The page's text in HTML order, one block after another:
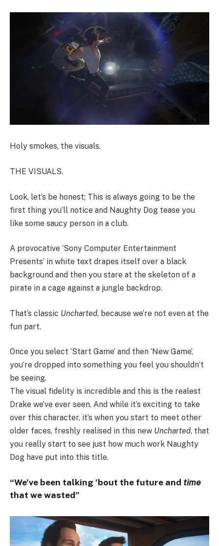
Holy smokes, the visuals.
THE VISUALS.
Look, let’s be honest; This is always going to be the
first thing you’ll notice and Naughty Dog tease you
like some saucy person in a club.
A provocative ‘Sony Computer Entertainment
Presents’ in white text drapes itself over a black
background and then you stare at the skeleton of a
pirate in a cage against a jungle backdrop.
That’s classic Uncharted, because we’re not even at the
fun part.
Once you select ‘Start Game’ and then ‘New Game’,
you’re dropped into something you feel you shouldn’t
be seeing.
The visual fidelity is incredible and this is the realest
Drake we’ve ever seen. And while it’s exciting to take
over this character, it’s when you start to meet other
older faces, freshly realised in this new Uncharted, that
you really start to see just how much work Naughty
Dog have put into this title.
“We’ve been talking ’bout the future and time
that we wasted”